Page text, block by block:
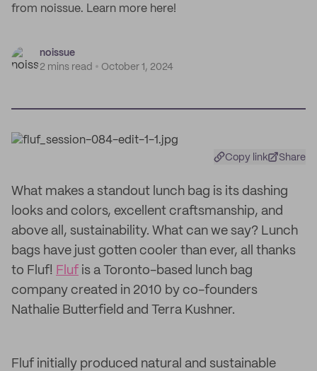
from noissue. Learn more here!
noissue
2 mins read
October 1, 2024
Copy link Share
What makes a standout lunch bag is its dashing
looks and colors, excellent craftsmanship, and
above all, sustainability. What can we say? Lunch
bags have just gotten cooler than ever, all thanks
to Fluf! Fluf is a Toronto-based lunch bag
company created in 2010 by co-founders
Nathalie Butterfield and Terra Kushner.
Fluf initially produced natural and sustainable